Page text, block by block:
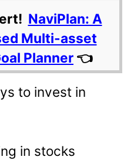
NaviPlan: A
Multi-asset
Planner 👈
to invest in
in stocks